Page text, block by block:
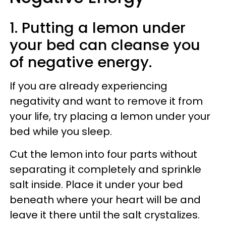
1. Putting a lemon under
your bed can cleanse you
of negative energy.
If you are already experiencing
negativity and want to remove it from
your life, try placing a lemon under your
bed while you sleep.
Cut the lemon into four parts without
separating it completely and sprinkle
salt inside. Place it under your bed
beneath where your heart will be and
leave it there until the salt crystalizes.